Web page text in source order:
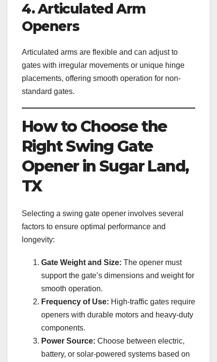
4. Articulated Arm
Openers
Articulated arms are flexible and can adjust to
gates with irregular movements or unique hinge
placements, offering smooth operation for non-
standard gates.
How to Choose the
Right Swing Gate
Opener in Sugar Land,
TX
Selecting a swing gate opener involves several
factors to ensure optimal performance and
longevity:
Gate Weight and Size: The opener must
support the gate’s dimensions and weight for
smooth operation.
Frequency of Use: High-traffic gates require
openers with durable motors and heavy-duty
components.
Power Source: Choose between electric,
battery, or solar-powered systems based on